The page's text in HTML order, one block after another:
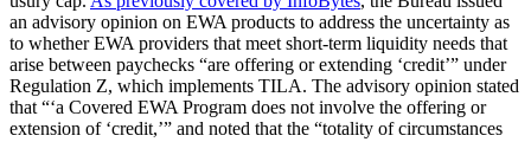
an advisory opinion on EWA products to address the uncertainty as
to whether EWA providers that meet short-term liquidity needs that
arise between paychecks “are offering or extending ‘credit’” under
Regulation Z, which implements TILA. The advisory opinion stated
that “‘a Covered EWA Program does not involve the offering or
extension of ‘credit,’” and noted that the “totality of circumstances